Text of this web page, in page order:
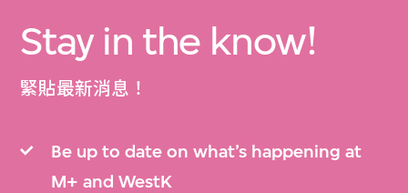
Stay in the know!
緊貼最新消息！
Be up to date on what’s happening at
M+ and WestK